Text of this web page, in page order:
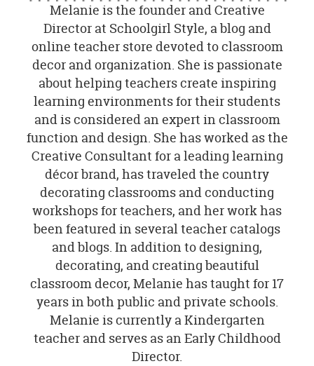
Melanie is the founder and Creative
Director at Schoolgirl Style, a blog and
online teacher store devoted to classroom
decor and organization. She is passionate
about helping teachers create inspiring
learning environments for their students
and is considered an expert in classroom
function and design. She has worked as the
Creative Consultant for a leading learning
décor brand, has traveled the country
decorating classrooms and conducting
workshops for teachers, and her work has
been featured in several teacher catalogs
and blogs. In addition to designing,
decorating, and creating beautiful
classroom decor, Melanie has taught for 17
years in both public and private schools.
Melanie is currently a Kindergarten
teacher and serves as an Early Childhood
Director.